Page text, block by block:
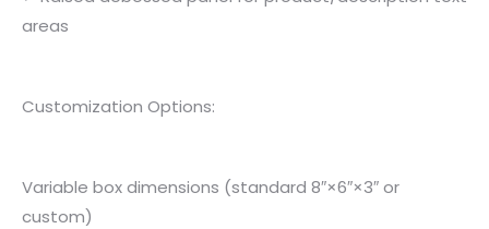
areas
Customization Options:
Variable box dimensions (standard 8″×6″×3″ or
custom)